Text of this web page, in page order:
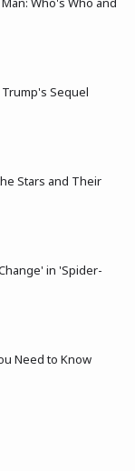
Sequel
Stars and Their
in 'Spider-
Need to Know